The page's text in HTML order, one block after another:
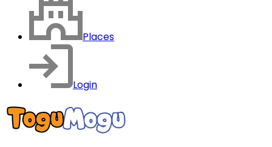
Places
Login